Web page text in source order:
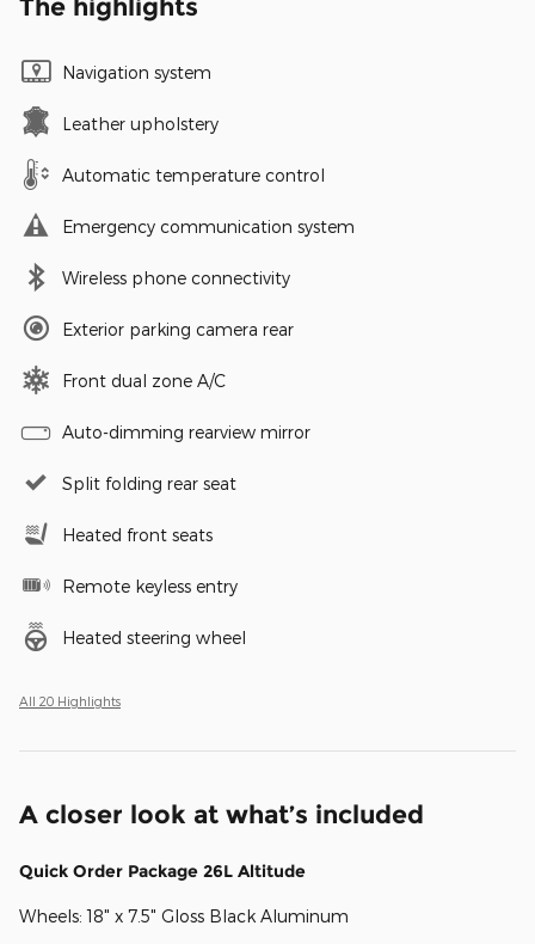
The highlights
Navigation system
Leather upholstery
Automatic temperature control
Emergency communication system
Wireless phone connectivity
Exterior parking camera rear
Front dual zone A/C
Auto-dimming rearview mirror
Split folding rear seat
Heated front seats
Remote keyless entry
Heated steering wheel
All 20 Highlights
A closer look at what’s included
Quick Order Package 26L Altitude
Wheels: 18" x 7.5" Gloss Black Aluminum